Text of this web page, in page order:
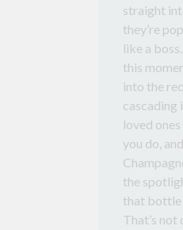
straight
they’re
like a
this
into the
cascading
loved
you do,
the
that bottle
That’s